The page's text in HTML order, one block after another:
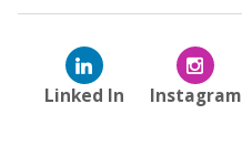
Linked In Instagram